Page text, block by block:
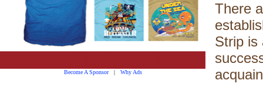
Become A Sponsor| Why Ads
There
Strip is